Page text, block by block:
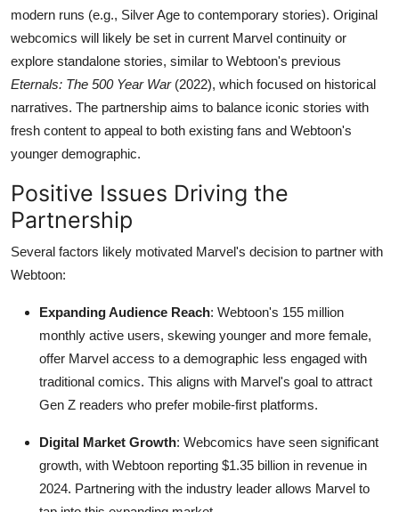
modern runs (e.g., Silver Age to contemporary stories). Original
webcomics will likely be set in current Marvel continuity or
explore standalone stories, similar to Webtoon's previous
Eternals: The 500 Year War(2022), which focused on historical
narratives. The partnership aims to balance iconic stories with
fresh content to appeal to both existing fans and Webtoon's
younger demographic.
Positive Issues Driving the
Partnership
Several factors likely motivated Marvel's decision to partner with
Webtoon:
Expanding Audience Reach: Webtoon's 155 million
monthly active users, skewing younger and more female,
offer Marvel access to a demographic less engaged with
traditional comics. This aligns with Marvel's goal to attract
Gen Z readers who prefer mobile-first platforms.
Digital Market Growth: Webcomics have seen significant
growth, with Webtoon reporting $1.35 billion in revenue in
2024. Partnering with the industry leader allows Marvel to